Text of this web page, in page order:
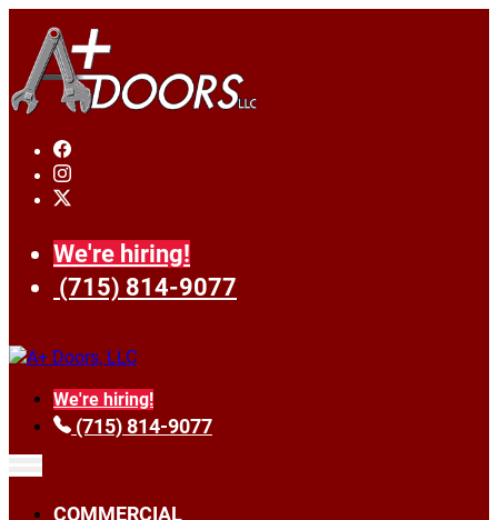
We're hiring!
(715) 814-9077
We're hiring!
(715) 814-9077
COMMERCIAL